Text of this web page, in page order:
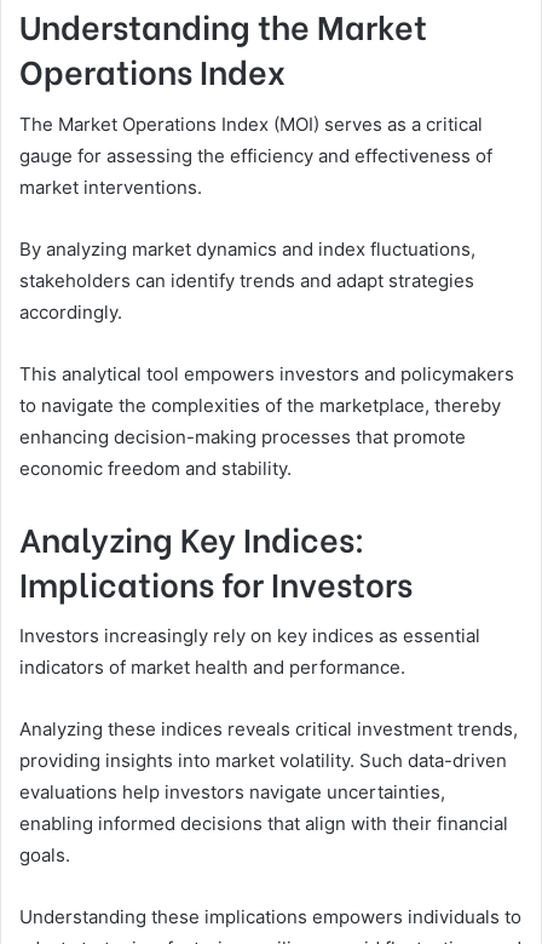
Understanding the Market
Operations Index
The Market Operations Index (MOI) serves as a critical
gauge for assessing the efficiency and effectiveness of
market interventions.
By analyzing market dynamics and index fluctuations,
stakeholders can identify trends and adapt strategies
accordingly.
This analytical tool empowers investors and policymakers
to navigate the complexities of the marketplace, thereby
enhancing decision-making processes that promote
economic freedom and stability.
Analyzing Key Indices:
Implications for Investors
Investors increasingly rely on key indices as essential
indicators of market health and performance.
Analyzing these indices reveals critical investment trends,
providing insights into market volatility. Such data-driven
evaluations help investors navigate uncertainties,
enabling informed decisions that align with their financial
goals.
Understanding these implications empowers individuals to